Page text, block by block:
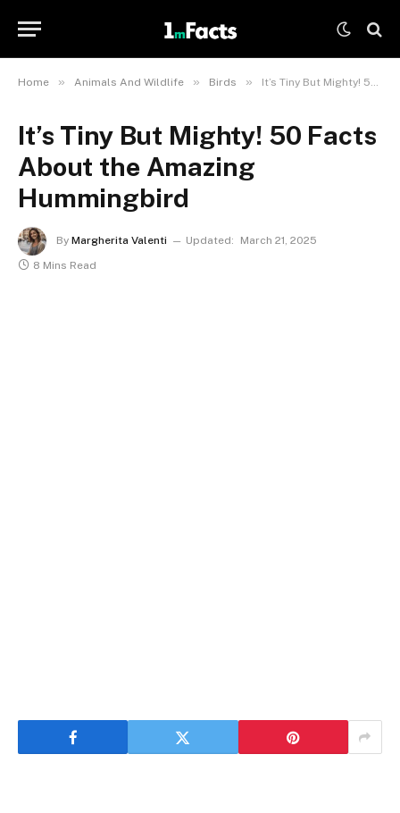
Home » Animals And Wildlife » Birds » It’s Tiny But Mighty! 50 Facts About the Amazing Hummingbird
It’s Tiny But Mighty! 50 Facts
About the Amazing
Hummingbird
By Margherita Valenti Updated:
March 21, 2025
8 Mins Read